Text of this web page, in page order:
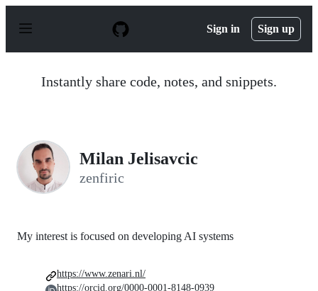
p
Sign in Sign up
Instantly share code, notes, and snippets.
Milan Jelisavcic
zenfiric
My interest is focused on developing AI systems
https://www.zenari.nl/
https://orcid.org/0000-0001-8148-0939